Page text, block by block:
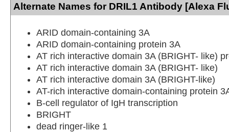
Alternate Names for DRIL1 Antibody [Alexa
ARID domain-containing 3A
ARID domain-containing protein 3A
AT rich interactive domain 3A (BRIGHT- like)
AT rich interactive domain 3A (BRIGHT- like)
AT rich interactive domain 3A (BRIGHT-like)
AT-rich interactive domain-containing protein
B-cell regulator of IgH transcription
BRIGHT
dead ringer-like 1